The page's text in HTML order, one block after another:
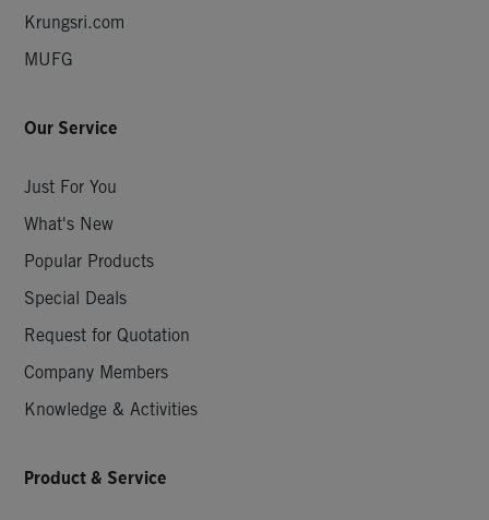
Krungsri.com
MUFG
Our Service
Just For You
What's New
Popular Products
Special Deals
Request for Quotation
Company Members
Knowledge & Activities
Product & Service